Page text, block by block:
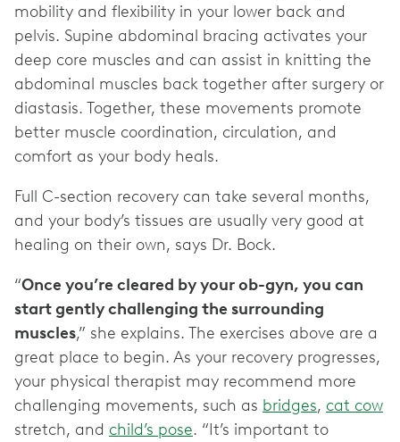
mobility and flexibility in your lower back and
pelvis. Supine abdominal bracing activates your
deep core muscles and can assist in knitting the
abdominal muscles back together after surgery or
diastasis. Together, these movements promote
better muscle coordination, circulation, and
comfort as your body heals.
Full C-section recovery can take several months,
and your body’s tissues are usually very good at
healing on their own, says Dr. Bock.
“Once you’re cleared by your ob-gyn, you can
start gently challenging the surrounding
muscles,” she explains. The exercises above are a
great place to begin. As your recovery progresses,
your physical therapist may recommend more
challenging movements, such as bridges, cat cow
stretch, and child’s pose. “It’s important to